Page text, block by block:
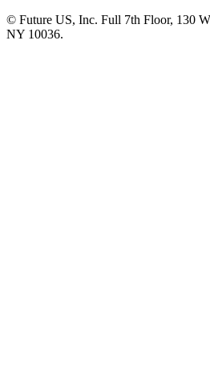
© Future US, Inc. Full 7th Floor, 130
NY 10036.